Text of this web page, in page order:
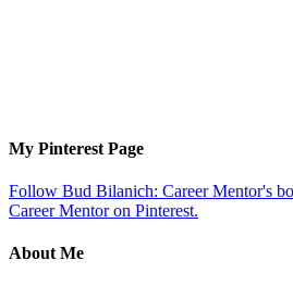
My Pinterest Page
Follow Bud Bilanich: Career Mentor's
Career Mentor on Pinterest.
About Me